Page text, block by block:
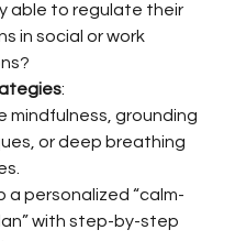
able to regulate their
in social or work
:
mindfulness, grounding
or deep breathing
a personalized “calm-
with step-by-step